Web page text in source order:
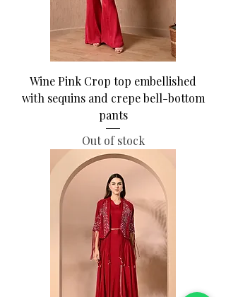
Wine Pink Crop top embellished
with sequins and crepe bell-bottom
pants
Out of stock